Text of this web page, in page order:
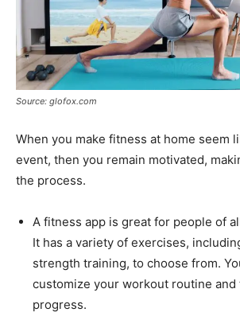
Source: glofox.com
When you make fitness at home seem
event, then you remain motivated,
the process.
A fitness app is great for people of
It has a variety of exercises,
strength training, to choose from.
customize your workout routine and
progress.